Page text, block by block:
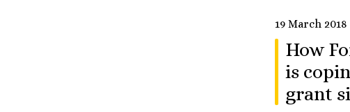
19 March 2018
How
is
grant